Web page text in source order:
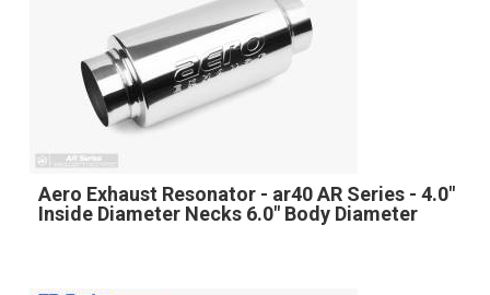
Aero Exhaust Resonator - ar40 AR Series - 4.0"
Inside Diameter Necks 6.0" Body Diameter